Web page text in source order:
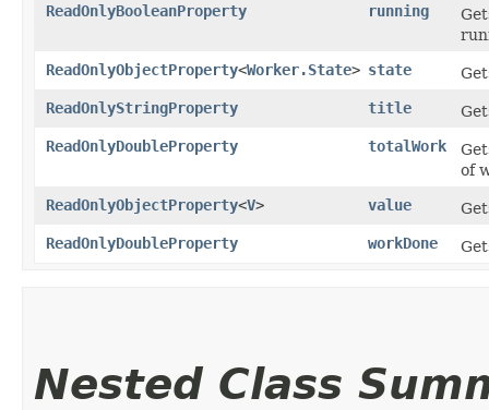
ReadOnlyBooleanProperty
running
ReadOnlyObjectProperty<Worker.State> state
ReadOnlyStringProperty
title
ReadOnlyDoubleProperty
totalWork
of
ReadOnlyObjectProperty<V> value
ReadOnlyDoubleProperty
workDone
Nested Class